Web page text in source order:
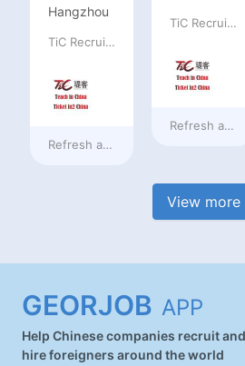
Hangzhou
TiC Recruiting
Refresh ata day ago
TiC Recruiting
Refresh ata
View more
GEORJOB APP
Help Chinese companies recruit and
hire foreigners around the world